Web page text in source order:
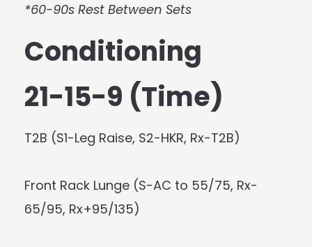
*60-90s Rest Between Sets
Conditioning
21-15-9 (Time)
T2B (S1-Leg Raise, S2-HKR, Rx-T2B)
Front Rack Lunge (S-AC to 55/75, Rx-
65/95, Rx+95/135)